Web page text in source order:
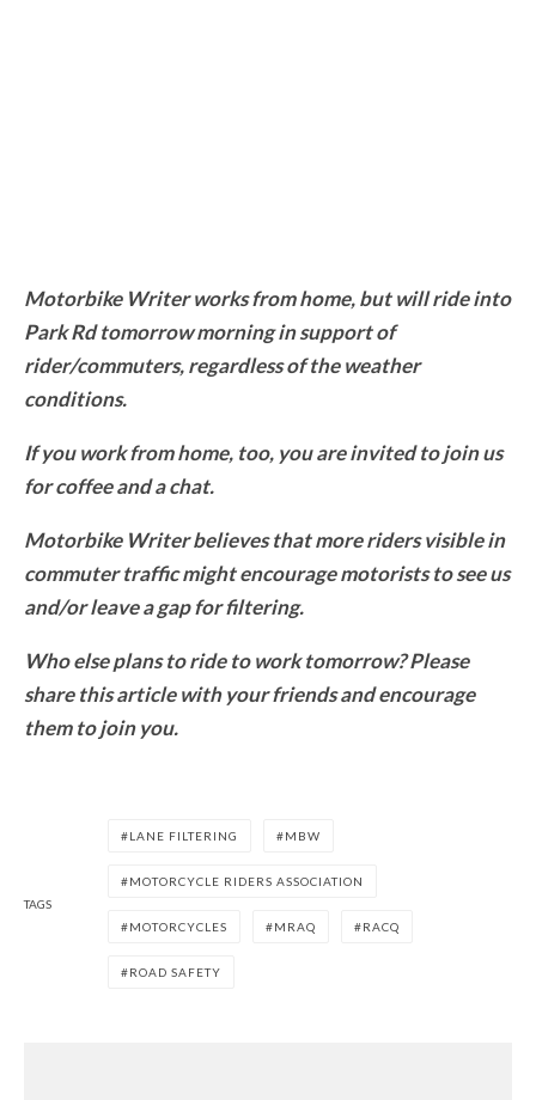
Motorbike Writer works from home, but will ride into
Park Rd tomorrow morning in support of
rider/commuters, regardless of the weather
conditions.
If you work from home, too, you are invited to join us
for coffee and a chat.
Motorbike Writer believes that more riders visible in
commuter traffic might encourage motorists to see us
and/or leave a gap for filtering.
Who else plans to ride to work tomorrow? Please
share this article with your friends and encourage
them to join you.
TAGS
LANE FILTERING MBW
MOTORCYCLE RIDERS ASSOCIATION
MOTORCYCLES MRAQ RACQ
ROAD SAFETY